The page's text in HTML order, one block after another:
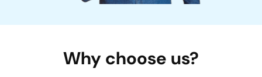
Why choose us?